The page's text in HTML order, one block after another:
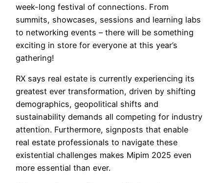
week-long festival of connections. From
summits, showcases, sessions and learning labs
to networking events – there will be something
exciting in store for everyone at this year’s
gathering!
RX says real estate is currently experiencing its
greatest ever transformation, driven by shifting
demographics, geopolitical shifts and
sustainability demands all competing for industry
attention. Furthermore, signposts that enable
real estate professionals to navigate these
existential challenges makes Mipim 2025 even
more essential than ever.